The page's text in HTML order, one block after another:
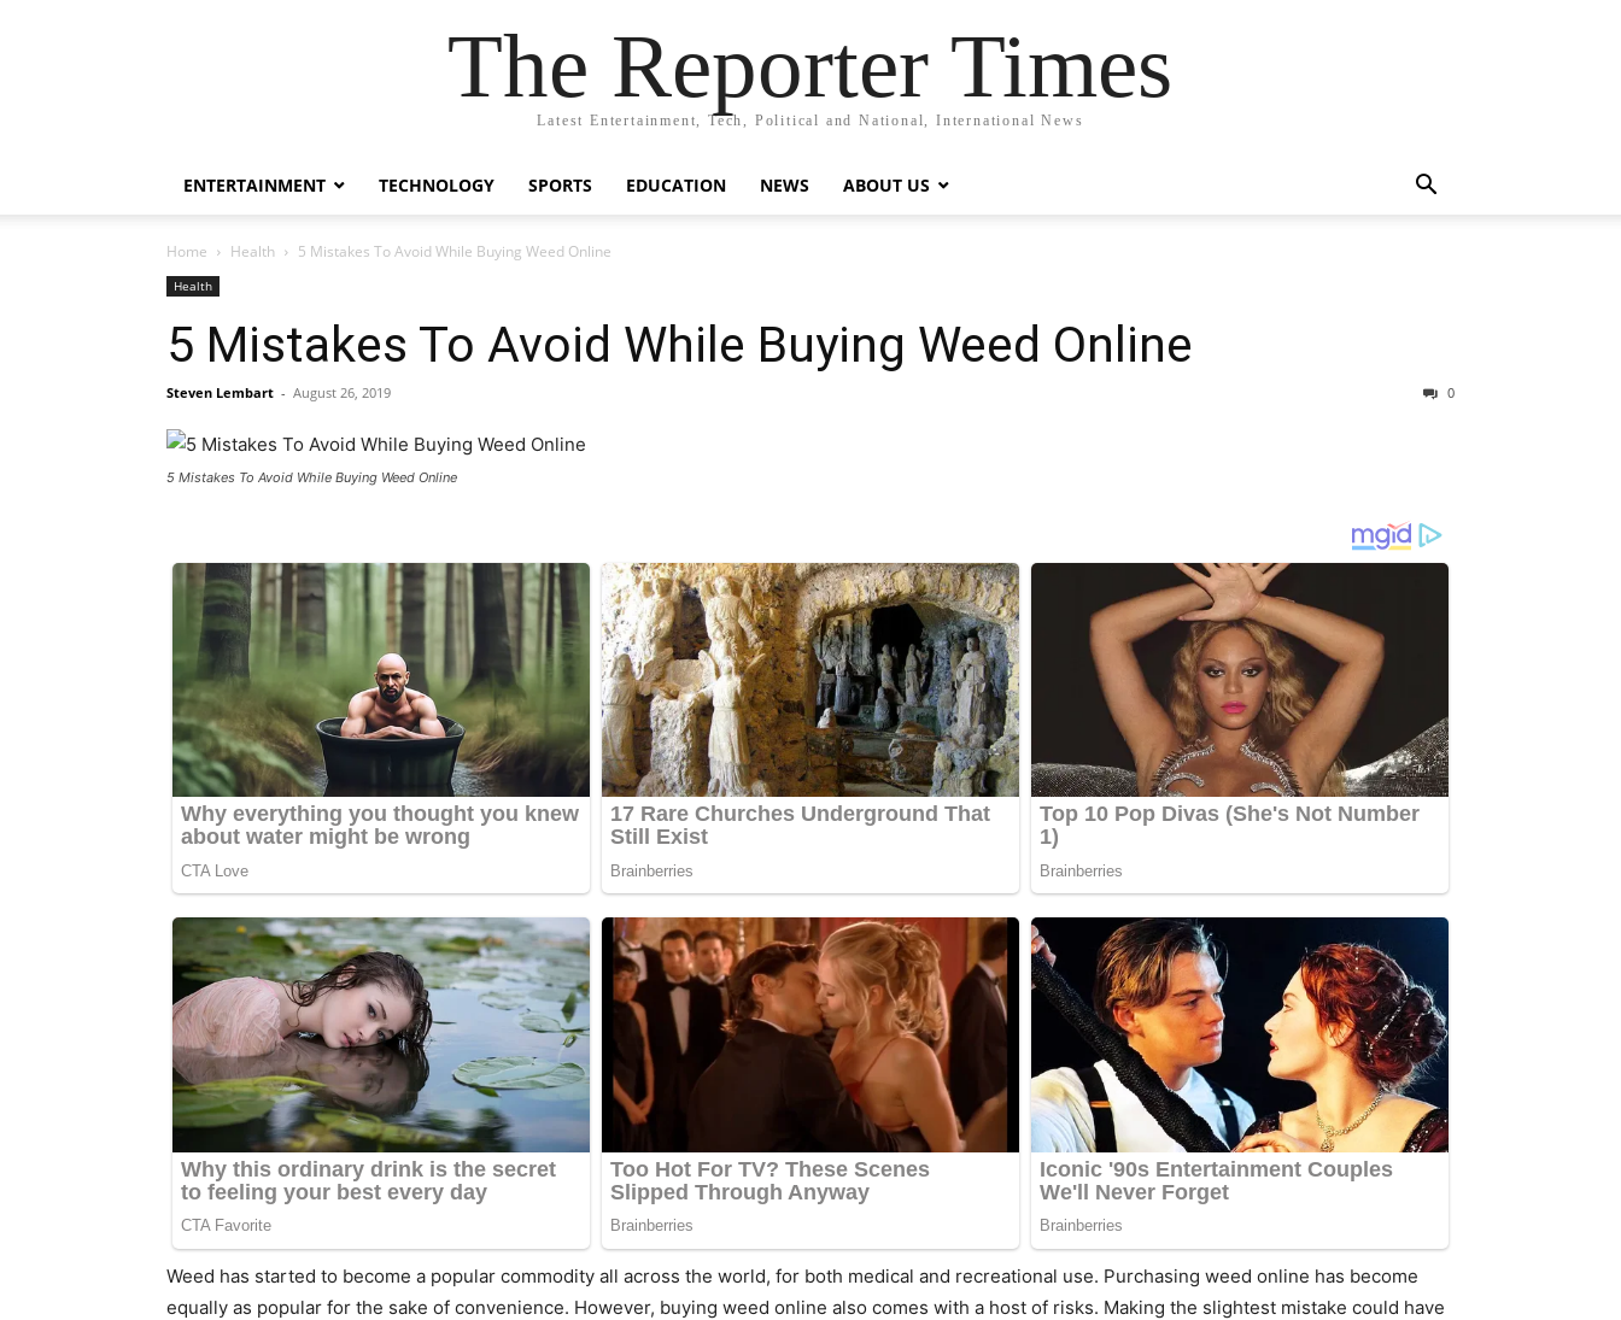
The Reporter Times
Latest Entertainment, Tech, Political and National, International News
ENTERTAINMENT TECHNOLOGY SPORTS EDUCATION NEWS ABOUT US
Home Health 5 Mistakes To Avoid While Buying Weed Online
Health
5 Mistakes To Avoid While Buying Weed Online
Steven Lembart - August 26, 2019 0
5 Mistakes To Avoid While Buying Weed Online
Weed has started to become a popular commodity all across the world, for both medical and recreational use. Purchasing weed online has become
equally as popular for the sake of convenience. However, buying weed online also comes with a host of risks. Making the slightest mistake could have